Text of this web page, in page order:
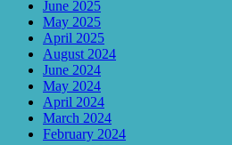
June 2025
May 2025
April 2025
August 2024
June 2024
May 2024
April 2024
March 2024
February 2024